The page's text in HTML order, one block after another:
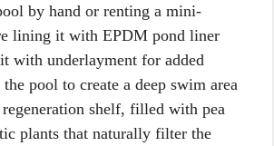
by hand or renting a mini-
lining it with EPDM pond liner
with underlayment for added
pool to create a deep swim area
shelf, filled with pea
plants that naturally filter the